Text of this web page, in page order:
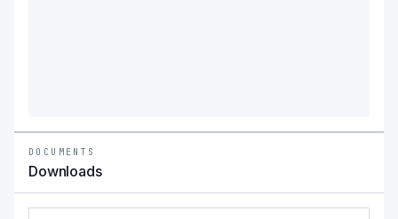
DOCUMENTS
Downloads